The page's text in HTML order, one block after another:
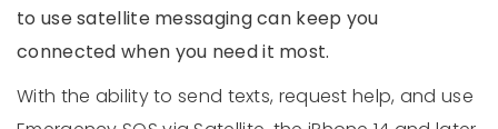
to use satellite messaging can keep you
connected when you need it most.
With the ability to send texts, request help, and use